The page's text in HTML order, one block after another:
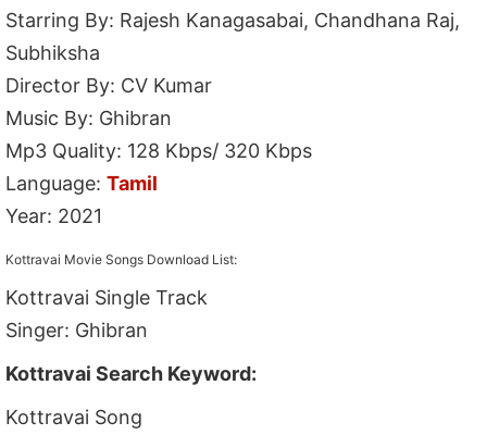
Starring By: Rajesh Kanagasabai, Chandhana Raj,
Subhiksha
Director By: CV Kumar
Music By: Ghibran
Mp3 Quality: 128 Kbps/ 320 Kbps
Language:Tamil
Year: 2021
Kottravai Movie Songs Download List:
Kottravai Single Track
Singer: Ghibran
Kottravai Search Keyword:
Kottravai Song